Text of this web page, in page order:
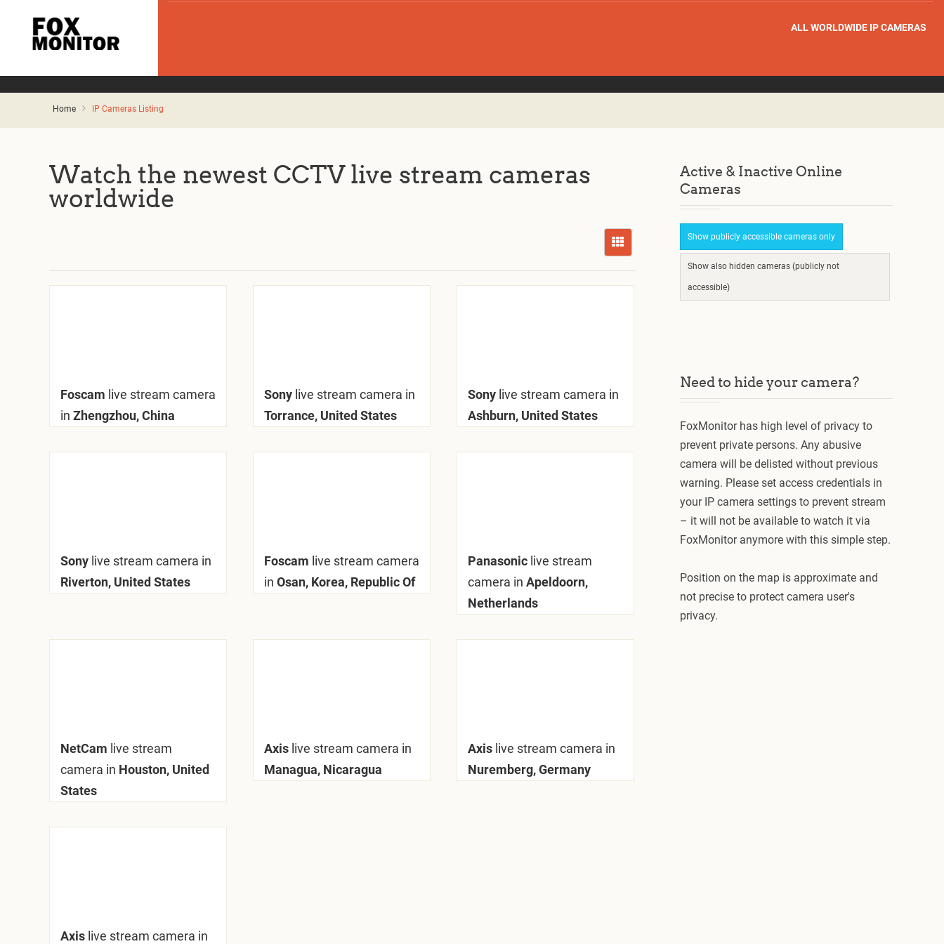
ALL WORLDWIDE IP CAMERAS
Home IP Cameras Listing
Watch the newest CCTV live stream cameras
worldwide
Foscam live stream camera
in Zhengzhou, China
Sony live stream camera in
Torrance, United States
Sony live stream camera in
Ashburn, United States
Sony live stream camera in
Riverton, United States
Foscam live stream camera
in Osan, Korea, Republic Of
Panasonic live stream
camera in Apeldoorn,
Netherlands
NetCam live stream
camera in Houston, United
States
Axis live stream camera in
Managua, Nicaragua
Axis live stream camera in
Nuremberg, Germany
Axis live stream camera in
Active & Inactive Online
Cameras
Show publicly accessible cameras only
Show also hidden cameras (publicly not
accessible)
Need to hide your camera?
FoxMonitor has high level of privacy to
prevent private persons. Any abusive
camera will be delisted without previous
warning. Please set access credentials in
your IP camera settings to prevent stream
– it will not be available to watch it via
FoxMonitor anymore with this simple step.
Position on the map is approximate and
not precise to protect camera user's
privacy.